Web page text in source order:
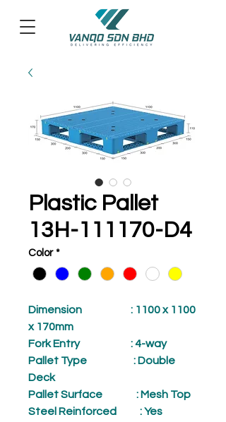
Plastic Pallet
13H-111170-D4
Color *
Dimension : 1100 x 1100
x 170mm
Fork Entry: 4-way
Pallet Type : Double
Deck
Pallet Surface : Mesh Top
Steel Reinforced
: Yes